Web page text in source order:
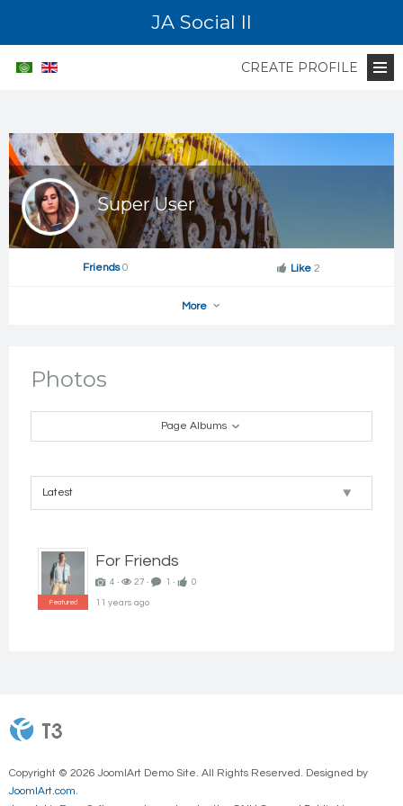
JA Social II
CREATE PROFILE
Super User
Super
User
Send Message
Friends0 Like 2
More
Photos
Page Albums
Featured
For Friends
4 ‧ 27 ‧ 1 ‧ 0
11 years ago
Copyright © 2026 JoomlArt Demo Site. All Rights Reserved. Designed by
JoomlArt.com.